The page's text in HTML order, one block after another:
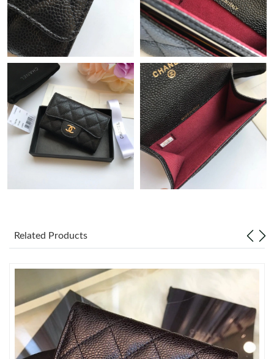
Just Sold: Xander from Houston on Jun 19, 2026 at 10:26 PM.
Just Sold: Yara from Paris on Jun 20, 2026 at 8:04 PM.
Just Sold: Olivia from Philadelphia on Aug 05, 2026 at 10:02 PM.
Just Sold: Megan from San Diego on May 17, 2026 at 9:04 AM.
Just Sold: Dana from Boston on May 21, 2026 at 1:10 PM.
Just Sold: Tina from Paris on May 19, 2026 at 1:20 PM.
Just Sold: Tina from Kansas City on May 29, 2026 at 4:26 PM.
Just Sold: Yara from Portland on Jun 26, 2026 at 11:36 AM.
Just Sold: Isaac from San Jose on May 17, 2026 at 3:18 PM.
Related Products